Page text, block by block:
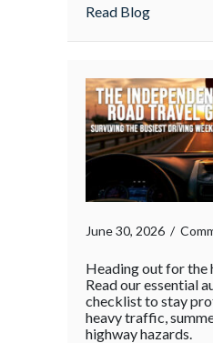
Read Blogabout
June 30, 2026 /
Heading out for the
Read our essential
checklist to stay
heavy traffic,
highway hazards.